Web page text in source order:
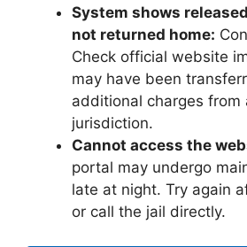
System shows
not returned home:
Check official website
may have been
additional charges from
jurisdiction.
Cannot access the
portal may undergo
late at night. Try again
or call the jail directly.